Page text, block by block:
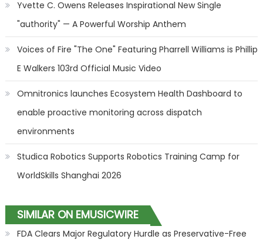
Yvette C. Owens Releases Inspirational New Single
"authority" — A Powerful Worship Anthem
Voices of Fire "The One" Featuring Pharrell Williams is Phillip
E Walkers 103rd Official Music Video
Omnitronics launches Ecosystem Health Dashboard to
enable proactive monitoring across dispatch
environments
Studica Robotics Supports Robotics Training Camp for
WorldSkills Shanghai 2026
SIMILAR ON EMUSICWIRE
FDA Clears Major Regulatory Hurdle as Preservative-Free